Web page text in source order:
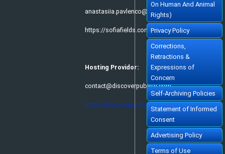
anastasiia.pavlenco@sofiafields.com
https://sofiafields.com/
Hosting Providor:
contact@discoverpublish.com
https://discoverpublish.com/
On Human And Animal
Rights)
Privacy Policy
Corrections,
Retractions &
Expressions of
Concern
Self-Archiving Policies
Statement of Informed
Consent
Advertising Policy
Terms of Use